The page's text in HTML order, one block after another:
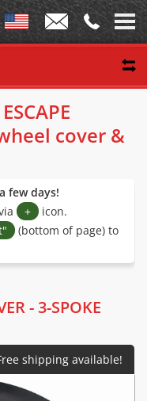
cover &
few days!
+ icon.
(bottom of page) to
- 3-SPOKE